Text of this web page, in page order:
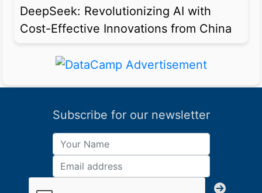
DeepSeek: Revolutionizing AI with
Cost-Effective Innovations from China
Subscribe for our newsletter